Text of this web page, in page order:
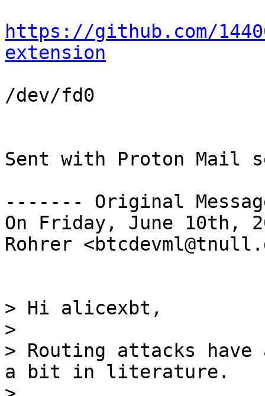
https://github.com/
extension
/dev/fd0
Sent with Proton Mail
------- Original
On Friday, June 10th,
Rohrer
> Hi alicexbt,
>
> Routing attacks
a bit in literature.